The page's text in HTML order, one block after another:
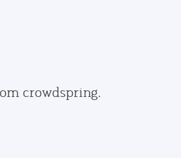
crowdspring.